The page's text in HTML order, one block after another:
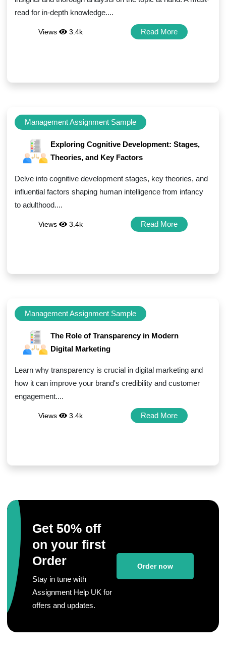
read for in-depth knowledge....
Views 3.4k Read More
Management Assignment Sample
Exploring Cognitive Development: Stages,
Theories, and Key Factors
Delve into cognitive development stages, key theories, and
influential factors shaping human intelligence from infancy
to adulthood....
Views 3.4k Read More
Management Assignment Sample
The Role of Transparency in Modern
Digital Marketing
Learn why transparency is crucial in digital marketing and
how it can improve your brand's credibility and customer
engagement....
Views 3.4k Read More
Get 50% off
on your first
Order
Stay in tune with
Assignment Help UK for
offers and updates.
Order now